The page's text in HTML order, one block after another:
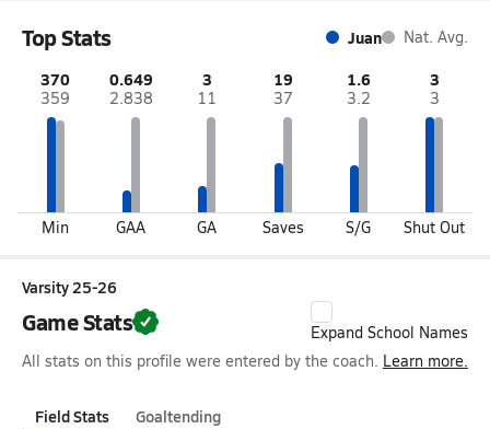
Top Stats Juan Nat. Avg.
370
359
Min
0.649
2.838
GAA
3
11
GA
19
37
Saves
1.6
3.2
S/G
3
3
Shut Out
Varsity 25-26
Game Stats
Expand School Names
All stats on this profile were entered by the coach. Learn more.
Field Stats Goaltending